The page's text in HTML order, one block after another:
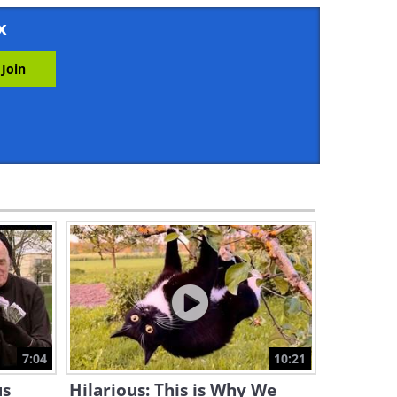
17:38
11:34
These 'Hair Pranks' Are Hairy
and Hilarious!
12:05
Enjoy a Hilarious Dose of
Animal Pranks!
7:04 10:21
Hilarious: This is Why We